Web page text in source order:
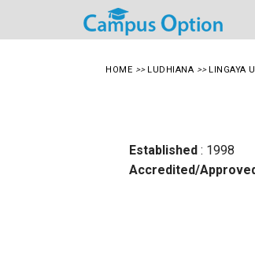
HOME >> LUDHIANA >> LINGAYA
Established : 1998
Accredited/